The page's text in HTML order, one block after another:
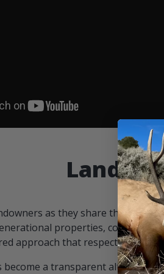
as they share the
properties,
approach that respects both
become a transparent